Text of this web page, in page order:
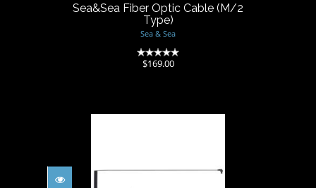
Sea&Sea Fiber Optic Cable (M/2
Type)
Sea & Sea
$169.00